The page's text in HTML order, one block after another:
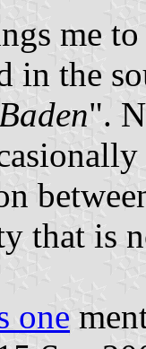
me
in the
".
that is
one